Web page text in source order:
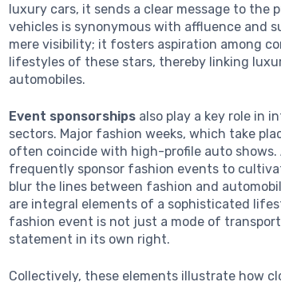
luxury cars, it sends a clear message to
vehicles is synonymous with affluence and
mere visibility; it fosters aspiration among
lifestyles of these stars, thereby linking
automobiles.
Event sponsorships also play a key role in
sectors. Major fashion weeks, which take
often coincide with high-profile auto
frequently sponsor fashion events to
blur the lines between fashion and
are integral elements of a sophisticated
fashion event is not just a mode of
statement in its own right.
Collectively, these elements illustrate how